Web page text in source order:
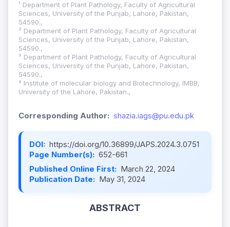
¹ Department of Plant Pathology, Faculty of Agricultural
Sciences, University of the Punjab, Lahore, Pakistan,
54590.,
² Department of Plant Pathology, Faculty of Agricultural
Sciences, University of the Punjab, Lahore, Pakistan,
54590.,
³ Department of Plant Pathology, Faculty of Agricultural
Sciences, University of the Punjab, Lahore, Pakistan,
54590.,
⁴ Institute of molecular biology and Biotechnology, IMBB,
University of the Lahore, Pakistan.,
Corresponding Author: shazia.iags@pu.edu.pk
DOI: https://doi.org/10.36899/JAPS.2024.3.0751
Page Number(s): 652-661
Published Online First: March 22, 2024
Publication Date: May 31, 2024
ABSTRACT